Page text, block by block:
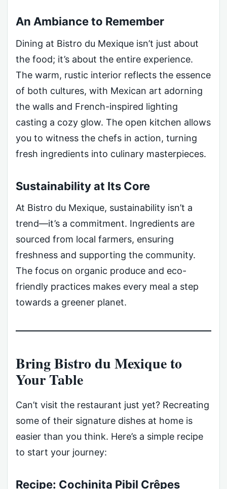
An Ambiance to Remember
Dining at Bistro du Mexique isn’t just about
the food; it’s about the entire experience.
The warm, rustic interior reflects the essence
of both cultures, with Mexican art adorning
the walls and French-inspired lighting
casting a cozy glow. The open kitchen allows
you to witness the chefs in action, turning
fresh ingredients into culinary masterpieces.
Sustainability at Its Core
At Bistro du Mexique, sustainability isn’t a
trend—it’s a commitment. Ingredients are
sourced from local farmers, ensuring
freshness and supporting the community.
The focus on organic produce and eco-
friendly practices makes every meal a step
towards a greener planet.
Bring Bistro du Mexique to
Your Table
Can’t visit the restaurant just yet? Recreating
some of their signature dishes at home is
easier than you think. Here’s a simple recipe
to start your journey:
Recipe: Cochinita Pibil Crêpes